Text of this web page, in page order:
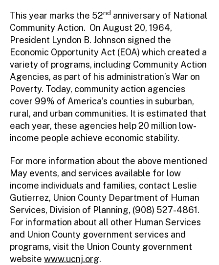
This year marks the 52nd anniversary of National
Community Action. On August 20, 1964,
President Lyndon B. Johnson signed the
Economic Opportunity Act (EOA) which created a
variety of programs, including Community Action
Agencies, as part of his administration’s War on
Poverty. Today, community action agencies
cover 99% of America’s counties in suburban,
rural, and urban communities. It is estimated that
each year, these agencies help 20 million low-
income people achieve economic stability.
For more information about the above mentioned
May events, and services available for low
income individuals and families, contact Leslie
Gutierrez, Union County Department of Human
Services, Division of Planning, (908) 527-4861.
For information about all other Human Services
and Union County government services and
programs, visit the Union County government
website www.ucnj.org.